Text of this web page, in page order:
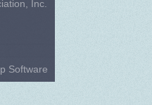
Inc.
Software